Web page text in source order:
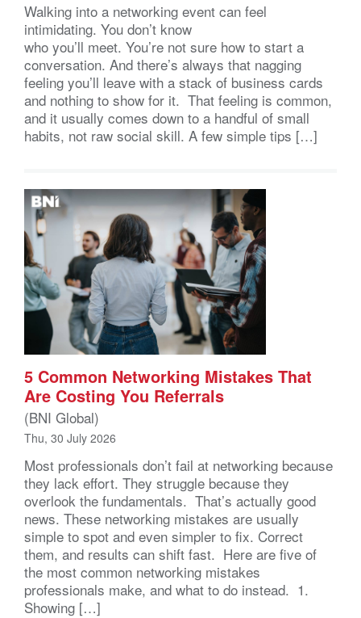
Walking into a networking event can feel
intimidating. You don’t know
who you’ll meet. You’re not sure how to start a
conversation. And there’s always that nagging
feeling you’ll leave with a stack of business cards
and nothing to show for it. That feeling is common,
and it usually comes down to a handful of small
habits, not raw social skill. A few simple tips […]
5 Common Networking Mistakes That
Are Costing You Referrals
(BNI Global)
Thu, 30 July 2026
Most professionals don’t fail at networking because
they lack effort. They struggle because they
overlook the fundamentals. That’s actually good
news. These networking mistakes are usually
simple to spot and even simpler to fix. Correct
them, and results can shift fast. Here are five of
the most common networking mistakes
professionals make, and what to do instead. 1.
Showing […]